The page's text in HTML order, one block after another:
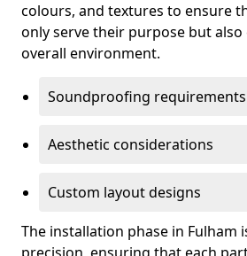
colours, and textures to ensure
only serve their purpose but also
overall environment.
Soundproofing requirements
Aesthetic considerations
Custom layout designs
The installation phase in Fulham